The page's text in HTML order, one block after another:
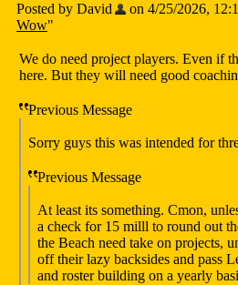
Posted by David on 4/25/2026,
Wow"
We do need project players. Even if
here. But they will need good
Previous Message
Sorry guys this was intended for
Previous Message
At least its something. Cmon,
a check for 15 milll to round out
the Beach need take on projects,
off their lazy backsides and pass
and roster building on a yearly